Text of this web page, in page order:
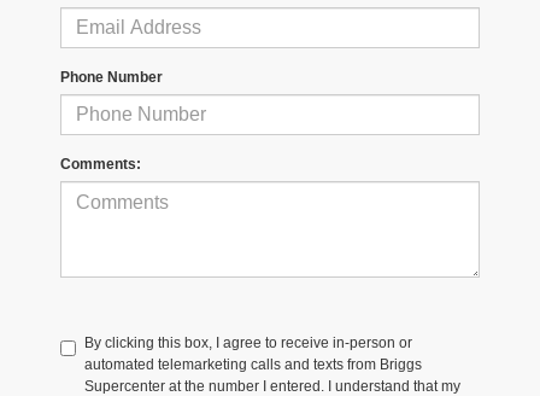
Phone Number
Comments:
By clicking this box, I agree to receive in-person or
automated telemarketing calls and texts from Briggs
Supercenter at the number I entered. I understand that my